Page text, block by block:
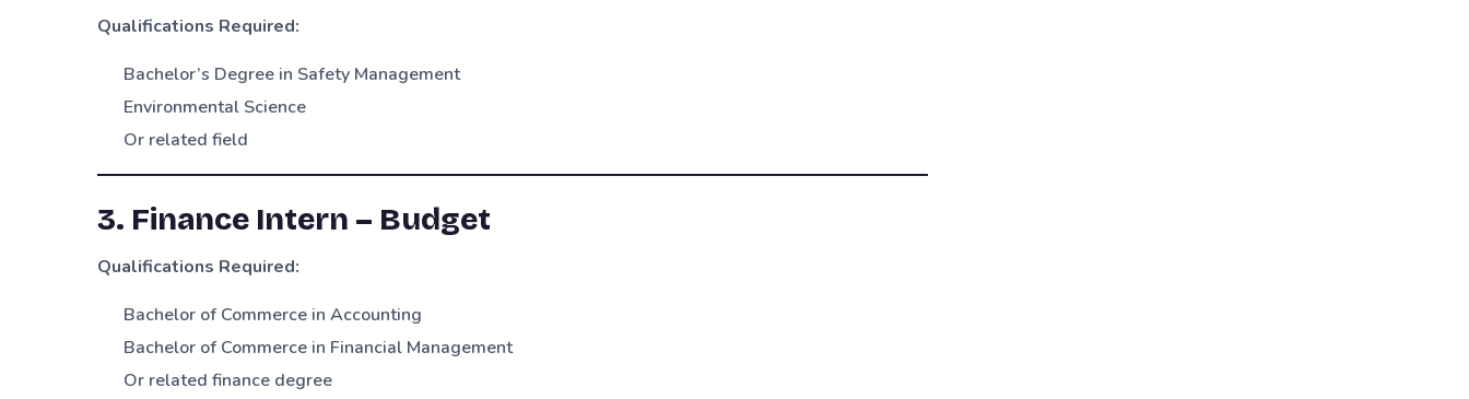
Qualifications Required:
Bachelor’s Degree in Safety Management
Environmental Science
Or related field
3. Finance Intern – Budget
Qualifications Required:
Bachelor of Commerce in Accounting
Bachelor of Commerce in Financial Management
Or related finance degree